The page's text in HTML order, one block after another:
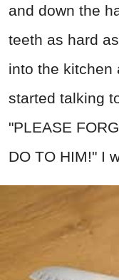
and down the
teeth as hard
into the kitchen
started talking
"PLEASE
DO TO HIM!" I